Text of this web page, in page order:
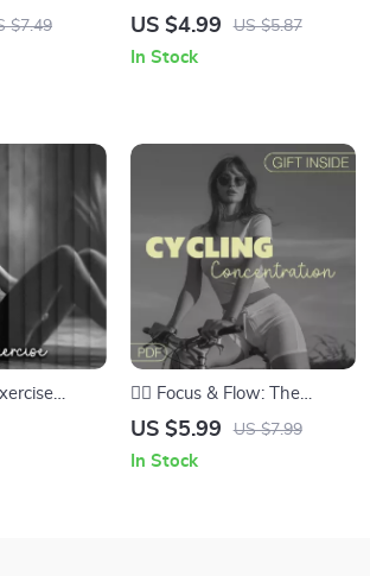
Yoga
Focus
$7.49
| Instant Digital Download
Workouts at Home
US $4.99 US $5.87
In Stock
and
Focus
🚴‍♂️ Focus & Flow: The
Cycling Concentration
Clarity & Focus on Every
US $5.99 US $7.99
In Stock